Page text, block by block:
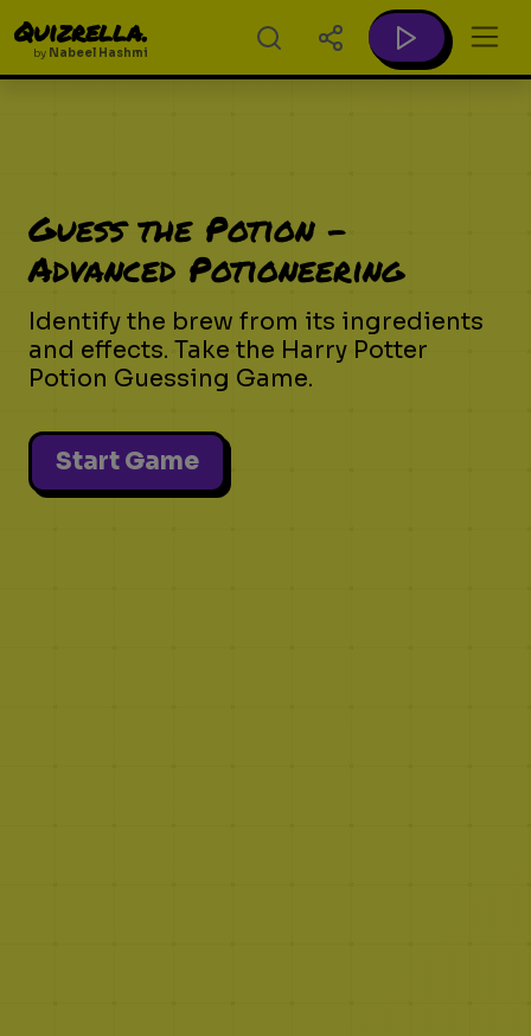
Quizrella.
by Nabeel Hashmi
Guess the Potion -
Advanced Potioneering
Identify the brew from its ingredients
and effects. Take the Harry Potter
Potion Guessing Game.
Start Game